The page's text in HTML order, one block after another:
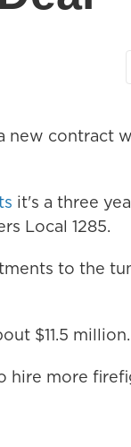
new contract
it's a three
Local 1285.
to the
$11.5 million.
more